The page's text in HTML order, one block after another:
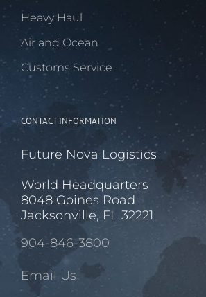
Heavy Haul
Air and Ocean
Customs Service
CONTACT INFORMATION
Future Nova Logistics
World Headquarters
8048 Goines Road
Jacksonville, FL 32221
904-846-3800
Email Us